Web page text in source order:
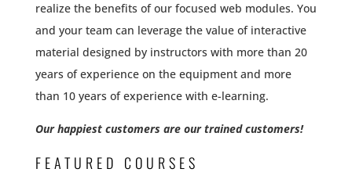
realize the benefits of our focused web modules. You
and your team can leverage the value of interactive
material designed by instructors with more than 20
years of experience on the equipment and more
than 10 years of experience with e-learning.
Our happiest customers are our trained customers!
FEATURED COURSES